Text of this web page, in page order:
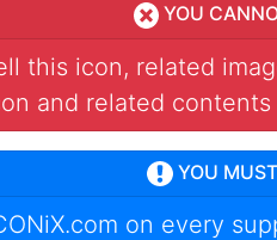
YOU
this icon, related
and related
YOU MUST
on every